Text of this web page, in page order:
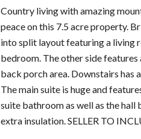
Country living with amazing
peace on this 7.5 acre property.
into split layout featuring a living
bedroom. The other side
back porch area. Downstairs
The main suite is huge and
suite bathroom as well as the
extra insulation. SELLER TO